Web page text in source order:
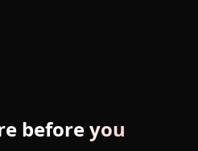
before you